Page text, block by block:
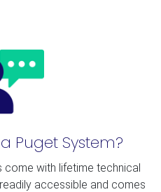
Puget System?
come with lifetime technical
accessible and comes